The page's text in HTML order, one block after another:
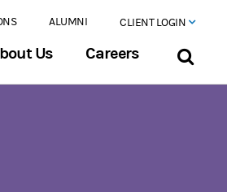
ALUMNI CLIENT LOGIN
Us Careers